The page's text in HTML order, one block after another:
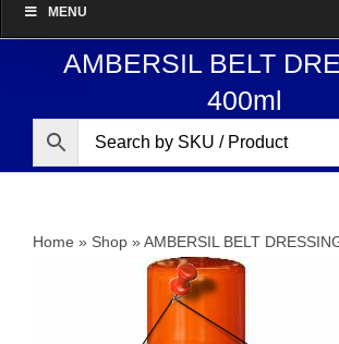
MENU
AMBERSIL BELT
400ml
Home » Shop »AMBERSIL BELT